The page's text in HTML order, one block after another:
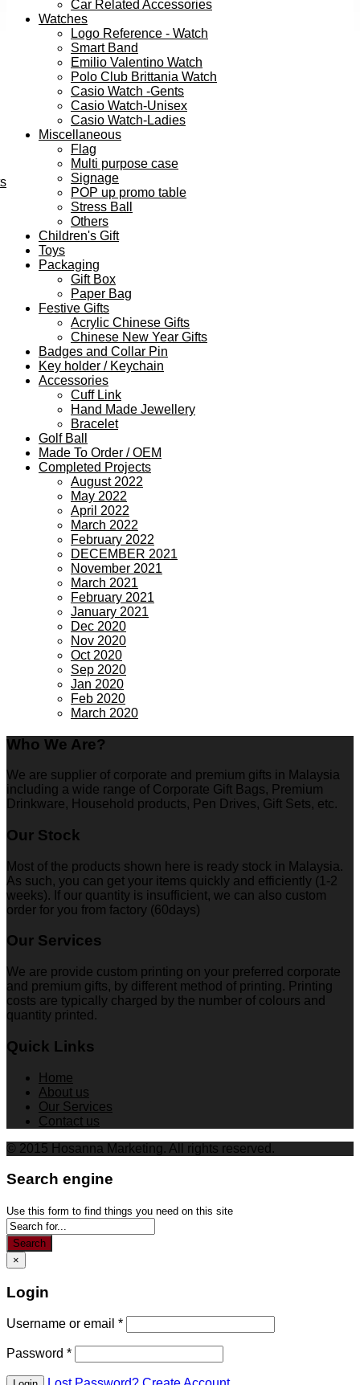
Car Related Accessories
Watches
Logo Reference - Watch
Smart Band
Emilio Valentino Watch
Polo Club Brittania Watch
Casio Watch -Gents
Casio Watch-Unisex
Casio Watch-Ladies
Miscellaneous
Flag
Multi purpose case
Signage
POP up promo table
Stress Ball
Others
Children's Gift
Toys
Packaging
Gift Box
Paper Bag
Festive Gifts
Acrylic Chinese Gifts
Chinese New Year Gifts
Badges and Collar Pin
Key holder / Keychain
Accessories
Cuff Link
Hand Made Jewellery
Bracelet
Golf Ball
Made To Order / OEM
Completed Projects
August 2022
May 2022
April 2022
March 2022
February 2022
DECEMBER 2021
November 2021
March 2021
February 2021
January 2021
Dec 2020
Nov 2020
Oct 2020
Sep 2020
Jan 2020
Feb 2020
March 2020
Who We Are?
We are supplier of corporate and premium gifts in Malaysia
including a wide range of Corporate Gift Bags, Premium
Drinkware, Household products, Pen Drives, Gift Sets, etc.
Our Stock
Most of the products shown here is ready stock in Malaysia.
As such, you can get your items quickly and efficiently (1-2
weeks). If our quantity is insufficient, we can also custom
order for you from factory (60days)
Our Services
We are provide custom printing on your preferred corporate
and premium gifts, by different method of printing. Printing
costs are typically charged by the number of colours and
quantity printed.
Quick Links
Home
About us
Our Services
Contact us
© 2015 Hosanna Marketing. All rights reserved.
Search engine
Use this form to find things you need on this site
Search
×
Login
Username or email *
Password *